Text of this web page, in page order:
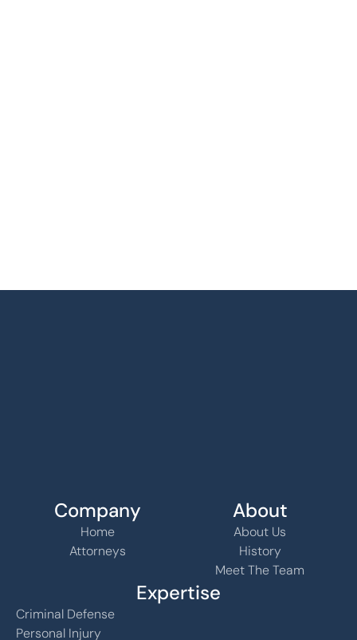
Company
Home
Attorneys
About
About Us
History
Meet The Team
Expertise
Criminal Defense
Personal Injury